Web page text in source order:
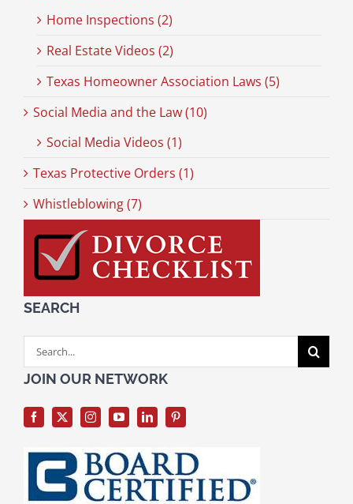
Home Inspections (2)
Real Estate Videos (2)
Texas Homeowner Association Laws (5)
Social Media and the Law (10)
Social Media Videos (1)
Texas Protective Orders (1)
Whistleblowing (7)
SEARCH
Search
for:
JOIN OUR NETWORK